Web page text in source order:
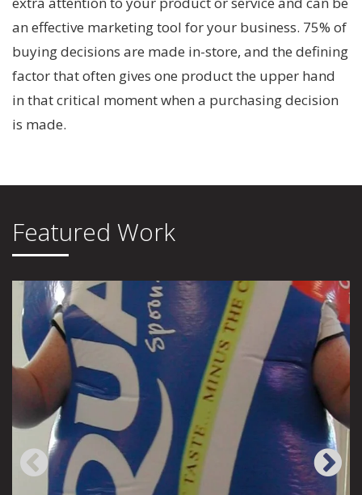
an effective marketing tool for your business. 75% of
buying decisions are made in-store, and the defining
factor that often gives one product the upper hand
in that critical moment when a purchasing decision
is made.
Featured Work